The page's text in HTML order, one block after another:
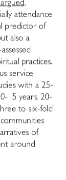
,
attendance
predictor of
also a
practices.
service
with a 25-
15 years, 20-
to six-fold
of
around